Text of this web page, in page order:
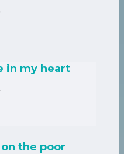
in my heart
the poor